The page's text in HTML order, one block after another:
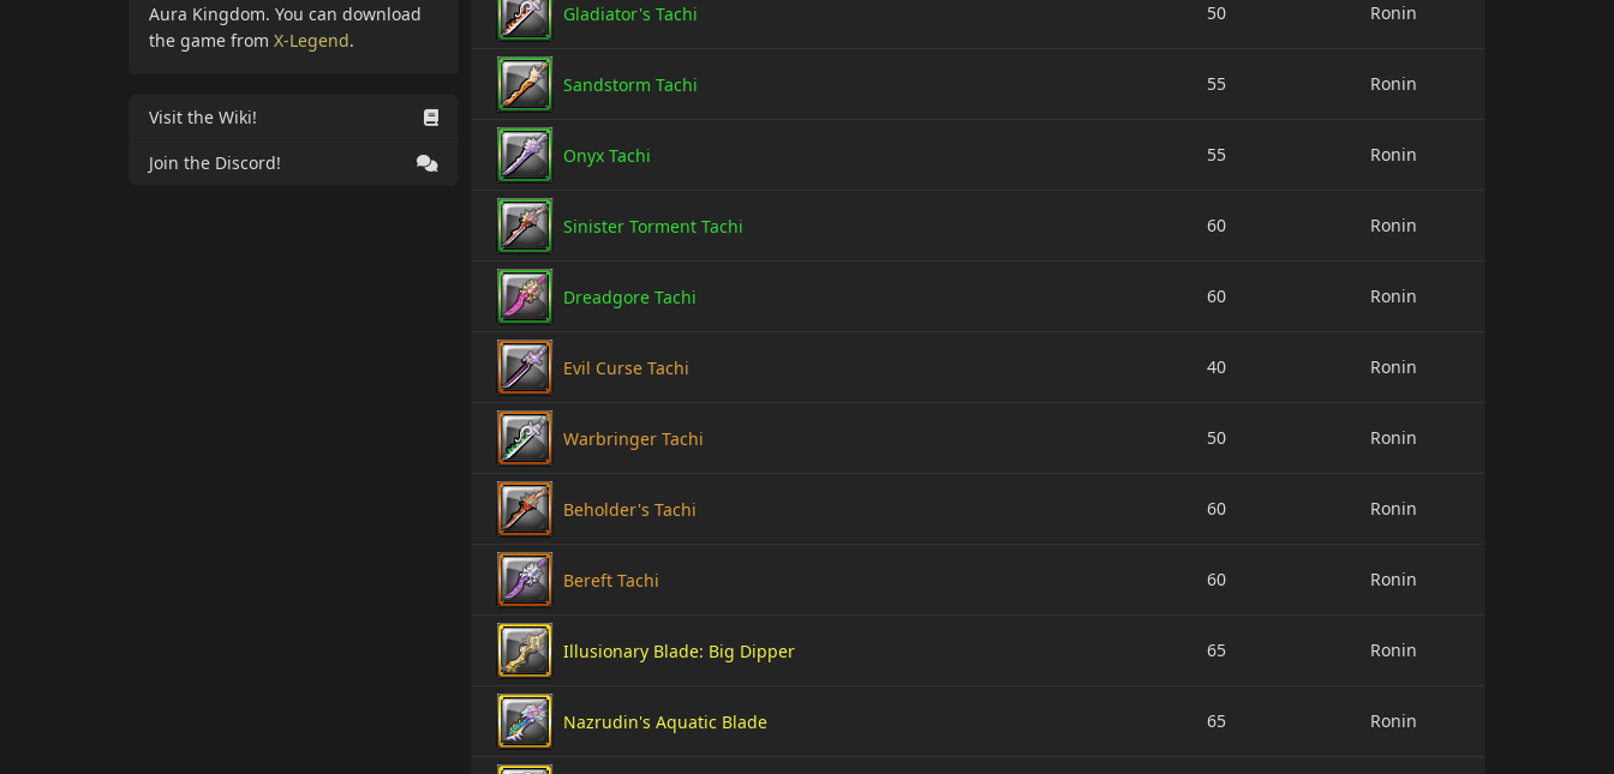
Aura Kingdom. You can download
the game from X-Legend.
Visit the Wiki!
Join the Discord!
Gladiator's Tachi 50 Ronin
Sandstorm Tachi 55 Ronin
Onyx Tachi 55 Ronin
Sinister Torment Tachi 60 Ronin
Dreadgore Tachi 60 Ronin
Evil Curse Tachi 40 Ronin
Warbringer Tachi 50 Ronin
Beholder's Tachi 60 Ronin
Bereft Tachi 60 Ronin
Illusionary Blade: Big Dipper 65 Ronin
Nazrudin's Aquatic Blade 65 Ronin